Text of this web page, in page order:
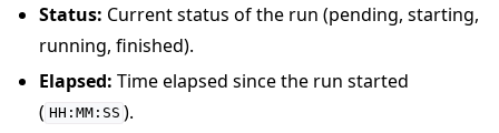
Status: Current status of the run (pending, starting,
running, finished).
Elapsed: Time elapsed since the run started
( HH:MM:SS ).